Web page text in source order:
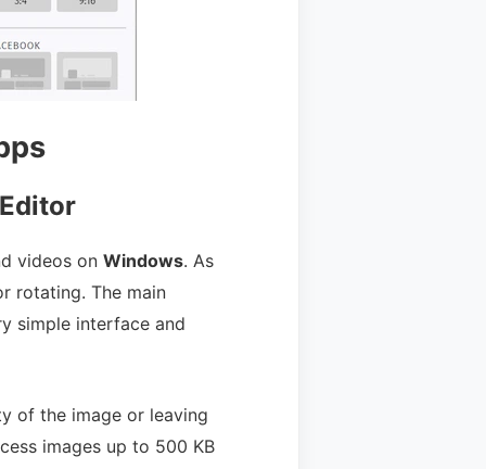
videos on Windows. As
rotating. The main
simple interface and
of the image or leaving
images up to 500 KB